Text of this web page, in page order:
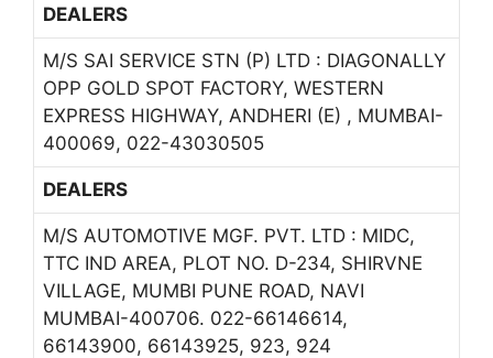
DEALERS
M/S SAI SERVICE STN (P) LTD : DIAGONALLY
OPP GOLD SPOT FACTORY, WESTERN
EXPRESS HIGHWAY, ANDHERI (E) , MUMBAI-
400069, 022-43030505
DEALERS
M/S AUTOMOTIVE MGF. PVT. LTD : MIDC,
TTC IND AREA, PLOT NO. D-234, SHIRVNE
VILLAGE, MUMBI PUNE ROAD, NAVI
MUMBAI-400706. 022-66146614,
66143900, 66143925, 923, 924